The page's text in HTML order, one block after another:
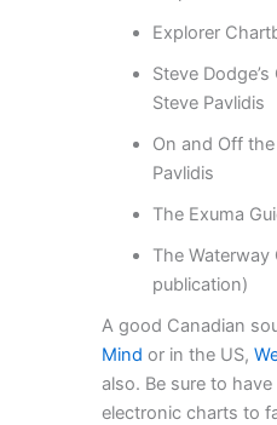
Explorer
Steve
Steve Pavlidis
On and Off
Pavlidis
The Exuma
The Waterway
publication)
A good Canadian
Mind or in the US,
also. Be sure to
electronic charts to